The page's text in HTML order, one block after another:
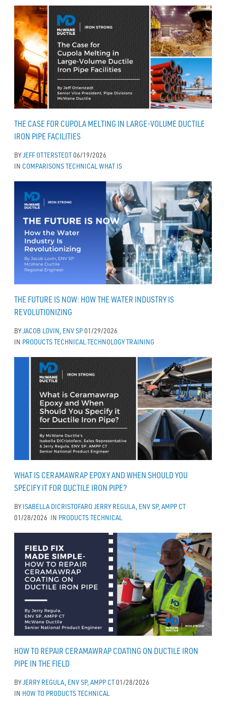
THE CASE FOR CUPOLA MELTING IN LARGE-VOLUME DUCTILE
IRON PIPE FACILITIES
BYJEFF OTTERSTEDT06/19/2026
IN COMPARISONSTECHNICAL WHAT IS
THE FUTURE IS NOW: HOW THE WATER INDUSTRY IS
REVOLUTIONIZING
BYJACOB LOVIN, ENV SP01/29/2026
IN PRODUCTSTECHNICAL TECHNOLOGYTRAINING
WHAT IS CERAMAWRAP EPOXY AND WHEN SHOULD YOU
SPECIFY IT FOR DUCTILE IRON PIPE?
BYISABELLA DICRISTOFARO JERRY REGULA, ENV SP, AMPP CT
01/28/2026 IN PRODUCTSTECHNICAL
HOW TO REPAIR CERAMAWRAP COATING ON DUCTILE IRON
PIPE IN THE FIELD
BYJERRY REGULA, ENV SP, AMPP CT01/28/2026
IN HOW TO PRODUCTSTECHNICAL